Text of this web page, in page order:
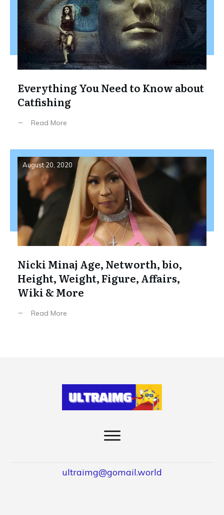
Everything You Need to Know about
Catfishing
Read More
August 20, 2020
Nicki Minaj Age, Networth, bio,
Height, Weight, Figure, Affairs,
Wiki & More
Read More
ultraimg@gomail.world